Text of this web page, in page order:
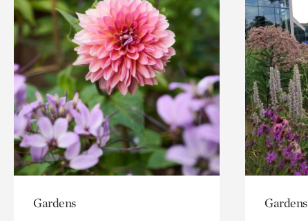
Gardens Gardens